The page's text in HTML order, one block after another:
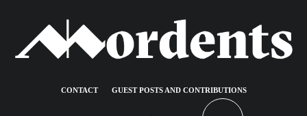
CONTACT GUEST POSTS AND CONTRIBUTIONS